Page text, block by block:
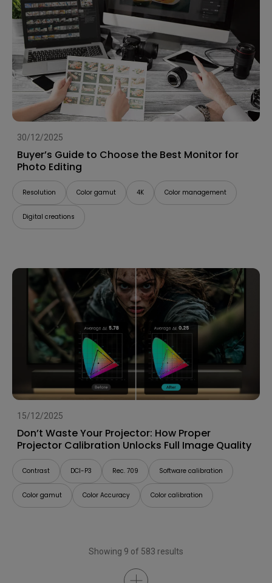
30/12/2025
Buyer’s Guide to Choose the Best Monitor for
Photo Editing
Resolution Color gamut 4K Color management
Digital creations
15/12/2025
Don’t Waste Your Projector: How Proper
Projector Calibration Unlocks Full Image Quality
Contrast DCI-P3 Rec. 709 Software calibration
Color gamut Color Accuracy Color calibration
Showing 9 of 583 results